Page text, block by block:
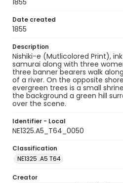
1855
Date created
1855
Description
Nishiki-e (Mutlicolored Print),
samurai along with three
three banner bearers walk
of a river. On the opposite
evergreen trees is a small
the background a green hill
over the scene.
Identifier - Local
NE1325.A5_T64_0050
Classification
NE1325 .A5 T64
Creator